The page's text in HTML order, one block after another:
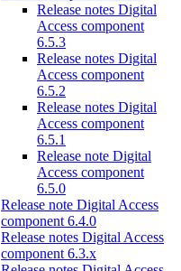
Release notes Digital
Access component
6.5.3
Release notes Digital
Access component
6.5.2
Release notes Digital
Access component
6.5.1
Release note Digital
Access component
6.5.0
Release note Digital Access
component 6.4.0
Release notes Digital Access
component 6.3.x